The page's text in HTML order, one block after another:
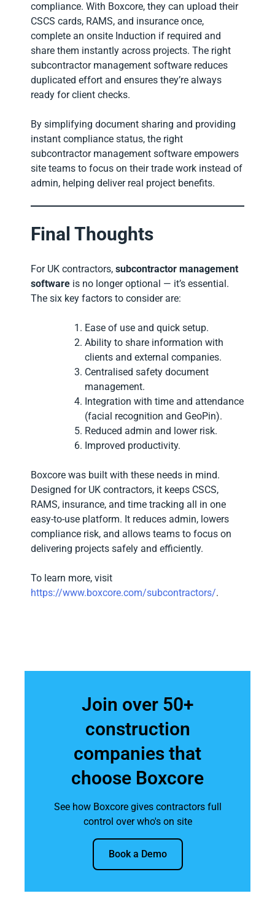
compliance. With Boxcore, they can upload their
CSCS cards, RAMS, and insurance once,
complete an onsite Induction if required and
share them instantly across projects. The right
subcontractor management software reduces
duplicated effort and ensures they’re always
ready for client checks.
By simplifying document sharing and providing
instant compliance status, the right
subcontractor management software empowers
site teams to focus on their trade work instead of
admin, helping deliver real project benefits.
Final Thoughts
For UK contractors, subcontractor management
software is no longer optional — it’s essential.
The six key factors to consider are:
Ease of use and quick setup.
Ability to share information with
clients and external companies.
Centralised safety document
management.
Integration with time and attendance
(facial recognition and GeoPin).
Reduced admin and lower risk.
Improved productivity.
Boxcore was built with these needs in mind.
Designed for UK contractors, it keeps CSCS,
RAMS, insurance, and time tracking all in one
easy-to-use platform. It reduces admin, lowers
compliance risk, and allows teams to focus on
delivering projects safely and efficiently.
To learn more, visit
https://www.boxcore.com/subcontractors/.
Join over 50+
construction
companies that
choose Boxcore
See how Boxcore gives contractors full
control over who's on site
Book a Demo